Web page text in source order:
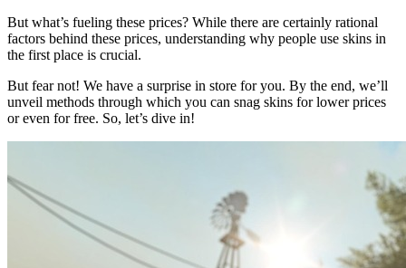
But what’s fueling these prices? While there are certainly rational
factors behind these prices, understanding why people use skins in
the first place is crucial.
But fear not! We have a surprise in store for you. By the end, we’ll
unveil methods through which you can snag skins for lower prices
or even for free. So, let’s dive in!